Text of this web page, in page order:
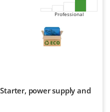
Professional
Starter, power supply and